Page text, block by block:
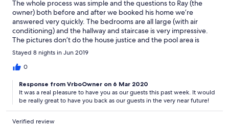
stay in Raymond's house Ta Kolina in Nadur. It really doesn't get
any better.
The whole process was simple and the questions to Ray (the
owner) both before and after we booked his home we’re
answered very quickly. The bedrooms are all large (with air
conditioning) and the hallway and staircase is very impressive.
The pictures don’t do the house justice and the pool area is
great and the pool clean. The village will provide most of what
you want, although not sure everyone will enjoy a whiskey with
the owner of the shop (out of the door and turn left - 50 yards)
small welcome pack was a surprise and warmly welcomed after
our journey. We will be coming back.
Stayed 8 nights in Jun 2019
0
Response from VrboOwner on 6 Mar 2020
It was a real pleasure to have you as our guests this past week. It would
be really great to have you back as our guests in the very near future!
Verified review